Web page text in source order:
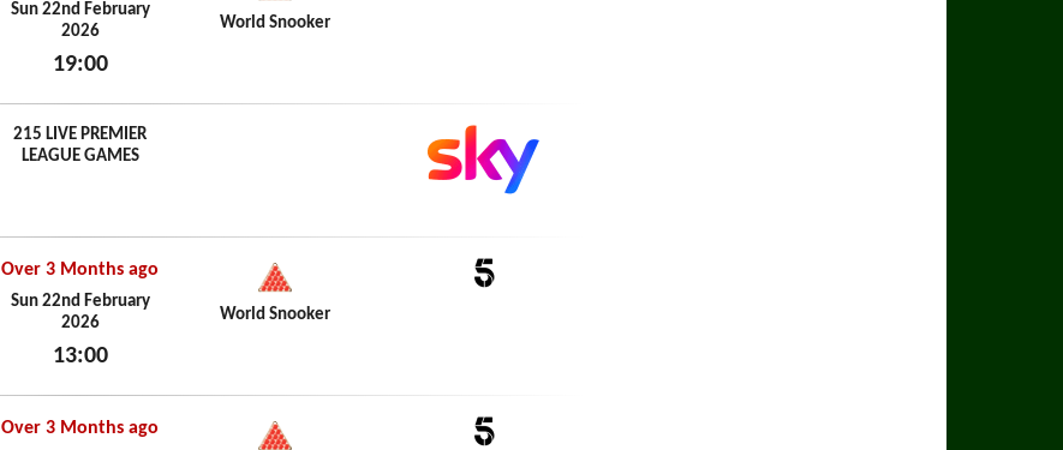
Sun 22nd February
2026
19:00
World Snooker
215 LIVE PREMIER
LEAGUE GAMES
Over 3 Months ago
Sun 22nd February
2026
13:00
World Snooker
Over 3 Months ago